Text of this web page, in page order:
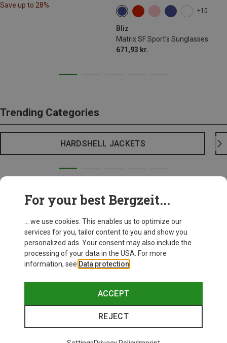
Save up to 28%
+10
Bliz
Matrix SF Sport's Sunglasses
671,93 kr.
Trending Categories
HARDSHELL JACKETS
For your best Bergzeit...
... we use cookies. This enables us to optimize our
services for you, tailor content to you and show you
personalized ads. Your consent may also include the
processing of your data in the USA. For more
information, see Data protection
ACCEPT
REJECT